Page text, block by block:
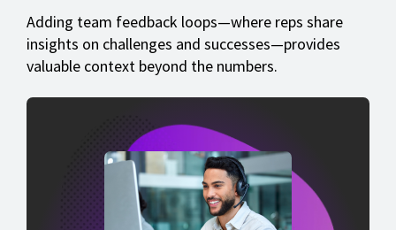
Adding team feedback loops—where reps share
insights on challenges and successes—provides
valuable context beyond the numbers.